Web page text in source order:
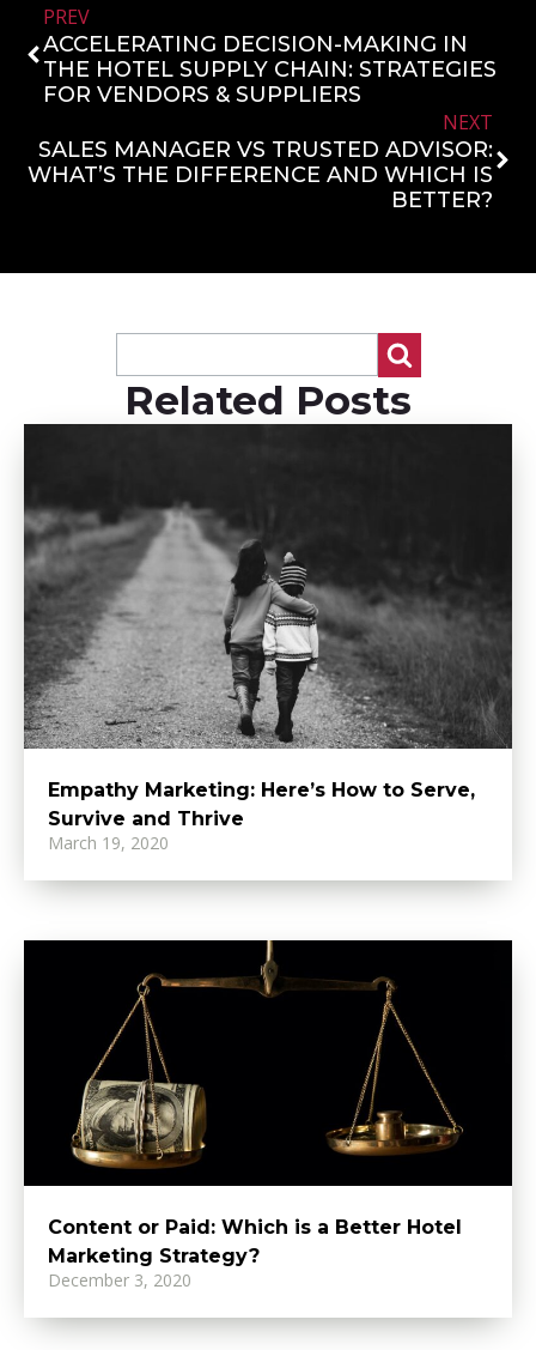
PREV
ACCELERATING DECISION-MAKING IN
THE HOTEL SUPPLY CHAIN: STRATEGIES
FOR VENDORS & SUPPLIERS
NEXT
SALES MANAGER VS TRUSTED ADVISOR:
WHAT’S THE DIFFERENCE AND WHICH IS
BETTER?
Related Posts
Empathy Marketing: Here’s How to Serve,
Survive and Thrive
March 19, 2020
Content or Paid: Which is a Better Hotel
Marketing Strategy?
December 3, 2020